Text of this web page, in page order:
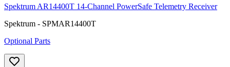
Spektrum AR14400T 14-Channel PowerSafe Telemetry Receiver
Spektrum - SPMAR14400T
Optional Parts